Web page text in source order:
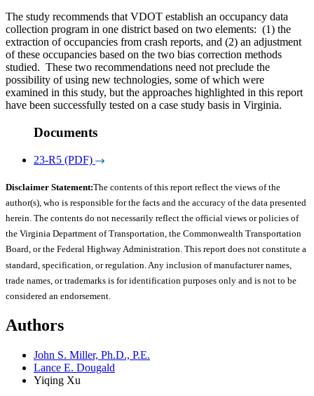
The study recommends that VDOT establish an occupancy data
collection program in one district based on two elements: (1) the
extraction of occupancies from crash reports, and (2) an adjustment
of these occupancies based on the two bias correction methods
studied. These two recommendations need not preclude the
possibility of using new technologies, some of which were
examined in this study, but the approaches highlighted in this report
have been successfully tested on a case study basis in Virginia.
Documents
23-R5 (PDF)
Disclaimer Statement:The contents of this report reflect the views of the
author(s), who is responsible for the facts and the accuracy of the data presented
herein. The contents do not necessarily reflect the official views or policies of
the Virginia Department of Transportation, the Commonwealth Transportation
Board, or the Federal Highway Administration. This report does not constitute a
standard, specification, or regulation. Any inclusion of manufacturer names,
trade names, or trademarks is for identification purposes only and is not to be
considered an endorsement.
Authors
John S. Miller, Ph.D., P.E.
Lance E. Dougald
Yiqing Xu